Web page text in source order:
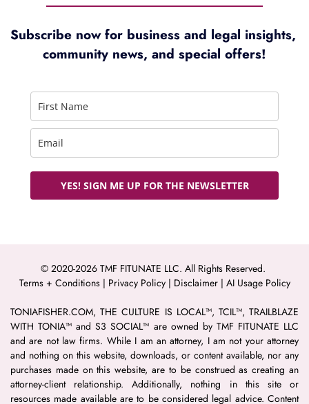
Subscribe now for business and legal insights,
community news, and special offers!
YES! SIGN ME UP FOR THE NEWSLETTER
© 2020-2026 TMF FITUNATE LLC. All Rights Reserved.
Terms + Conditions | Privacy Policy | Disclaimer | AI Usage Policy
TONIAFISHER.COM, THE CULTURE IS LOCAL™, TCIL™, TRAILBLAZE
WITH TONIA™ and S3 SOCIAL™ are owned by TMF FITUNATE LLC
and are not law firms. While I am an attorney, I am not your attorney
and nothing on this website, downloads, or content available, nor any
purchases made on this website, are to be construed as creating an
attorney-client relationship. Additionally, nothing in this site or
resources made available are to be considered legal advice. Content